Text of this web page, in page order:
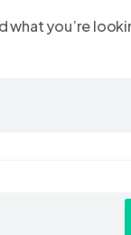
what you’re